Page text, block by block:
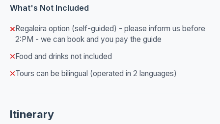
What's Not Included
Regaleira option (self-guided) - please inform us before
2:PM - we can book and you pay the guide
Food and drinks not included
Tours can be bilingual (operated in 2 languages)
Itinerary